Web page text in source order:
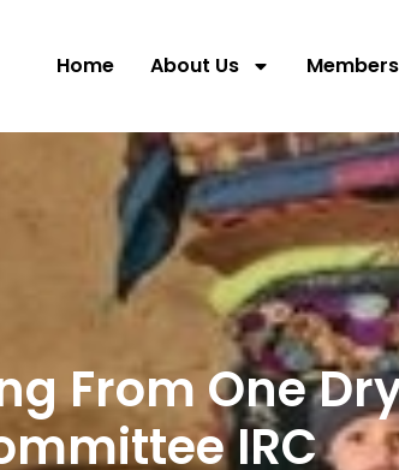
Home About Us Members
From One
IRC